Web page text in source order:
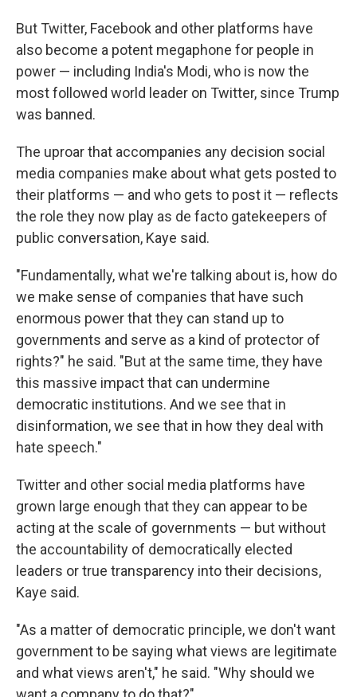
But Twitter, Facebook and other platforms have
also become a potent megaphone for people in
power — including India's Modi, who is now the
most followed world leader on Twitter, since Trump
was banned.
The uproar that accompanies any decision social
media companies make about what gets posted to
their platforms — and who gets to post it — reflects
the role they now play as de facto gatekeepers of
public conversation, Kaye said.
"Fundamentally, what we're talking about is, how do
we make sense of companies that have such
enormous power that they can stand up to
governments and serve as a kind of protector of
rights?" he said. "But at the same time, they have
this massive impact that can undermine
democratic institutions. And we see that in
disinformation, we see that in how they deal with
hate speech."
Twitter and other social media platforms have
grown large enough that they can appear to be
acting at the scale of governments — but without
the accountability of democratically elected
leaders or true transparency into their decisions,
Kaye said.
"As a matter of democratic principle, we don't want
government to be saying what views are legitimate
and what views aren't," he said. "Why should we